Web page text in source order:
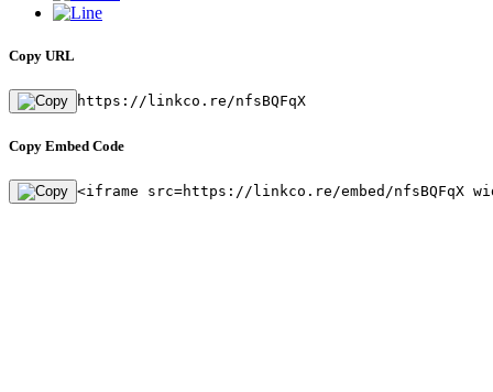
Copy URL
https://linkco.re/nfsBQFqX
Copy Embed Code
<iframe src=https://linkco.re/embed/nfsBQFqX